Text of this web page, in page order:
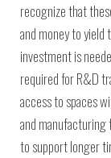
recognize that
and money to
investment is
required for R&D
access to spaces
and manufacturing
to support longer